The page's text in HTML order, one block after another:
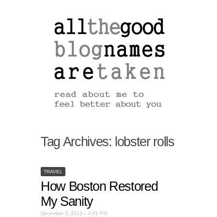
Tag Archives: lobster rolls
TRAVEL
How Boston Restored
My Sanity
December 3, 2013 – 4:01 PM